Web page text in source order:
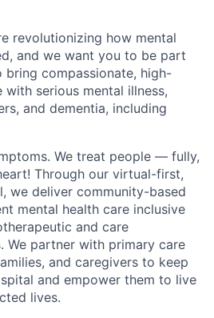
revolutionizing how mental
and we want you to be part
compassionate, high-
serious mental illness,
and dementia, including
We treat people — fully,
Through our virtual-first,
we deliver community-based
mental health care inclusive
and care
We partner with primary care
and caregivers to keep
and empower them to live
lives.